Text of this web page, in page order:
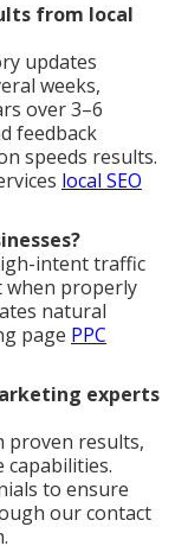
from local
updates
weeks,
over 3–6
feedback
speeds results.
local SEO
intent traffic
when properly
natural
page PPC
experts
proven results,
to ensure
our contact